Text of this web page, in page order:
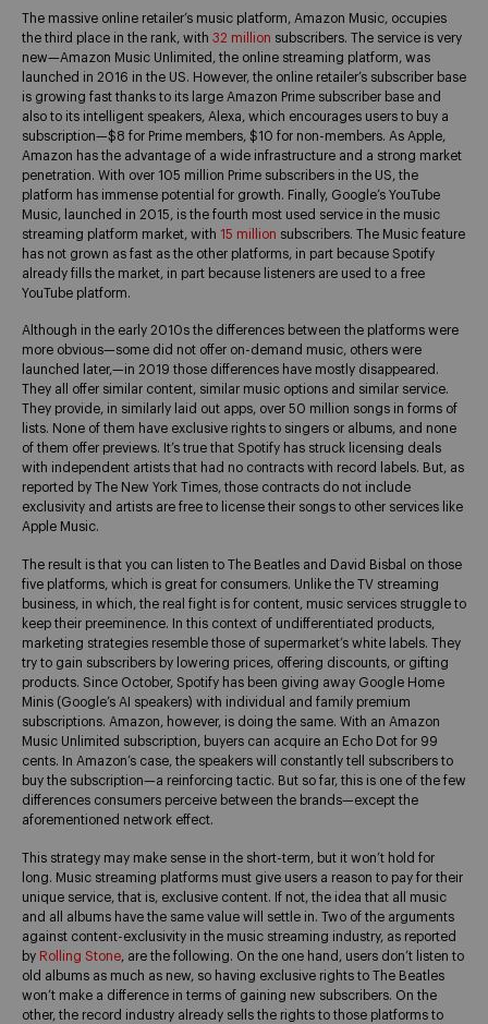
The massive online retailer’s music platform, Amazon Music, occupies
the third place in the rank, with 32 million subscribers. The service is very
new—Amazon Music Unlimited, the online streaming platform, was
launched in 2016 in the US. However, the online retailer’s subscriber base
is growing fast thanks to its large Amazon Prime subscriber base and
also to its intelligent speakers, Alexa, which encourages users to buy a
subscription—$8 for Prime members, $10 for non-members. As Apple,
Amazon has the advantage of a wide infrastructure and a strong market
penetration. With over 105 million Prime subscribers in the US, the
platform has immense potential for growth. Finally, Google’s YouTube
Music, launched in 2015, is the fourth most used service in the music
streaming platform market, with 15 million subscribers. The Music feature
has not grown as fast as the other platforms, in part because Spotify
already fills the market, in part because listeners are used to a free
YouTube platform.
Although in the early 2010s the differences between the platforms were
more obvious—some did not offer on-demand music, others were
launched later,—in 2019 those differences have mostly disappeared.
They all offer similar content, similar music options and similar service.
They provide, in similarly laid out apps, over 50 million songs in forms of
lists. None of them have exclusive rights to singers or albums, and none
of them offer previews. It’s true that Spotify has struck licensing deals
with independent artists that had no contracts with record labels. But, as
reported by
The New York Times, those contracts do not include
exclusivity and artists are free to license their songs to other services like
Apple Music.
The result is that you can listen to The Beatles and David Bisbal on those
five platforms, which is great for consumers. Unlike the TV streaming
business, in which, the real fight is for content, music services struggle to
keep their preeminence. In this context of undifferentiated products,
marketing strategies resemble those of supermarket’s white labels. They
try to gain subscribers by lowering prices, offering discounts, or gifting
products. Since October, Spotify has been giving away Google Home
Minis (Google’s AI speakers) with individual and family premium
subscriptions. Amazon, however, is doing the same. With an Amazon
Music Unlimited subscription, buyers can acquire an Echo Dot for 99
cents. In Amazon’s case, the speakers will constantly tell subscribers to
buy the subscription—a reinforcing tactic. But so far, this is one of the few
differences consumers perceive between the brands—except the
aforementioned network effect.
This strategy may make sense in the short-term, but it won’t hold for
long. Music streaming platforms must give users a reason to pay for their
unique service, that is, exclusive content. If not, the idea that all music
and all albums have the same value will settle in. Two of the arguments
against content-exclusivity in the music streaming industry, as reported
by Rolling Stone, are the following. On the one hand, users don’t listen to
old albums as much as new, so having exclusive rights to The Beatles
won’t make a difference in terms of gaining new subscribers. On the
other, the record industry already sells the rights to those platforms to